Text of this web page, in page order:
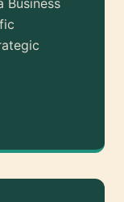
Business